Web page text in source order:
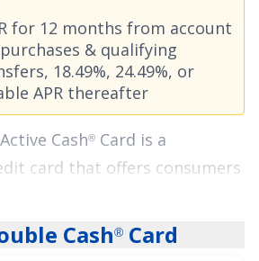
With theCiti Strata℠ Card
of these perks with no annual
credit card pick.
for 12 months from account
& qualifying
18.49%, 24.49%, or
APR thereafter
Cash® Card is a
card that offers consumers
want in a cash rewards
the highest flat-rate cash
Cash®Card